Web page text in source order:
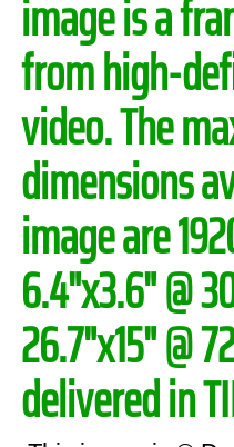
image is a
from high-
video. The
dimensions
image are
6.4"x3.6" @
26.7"x15" @
delivered in